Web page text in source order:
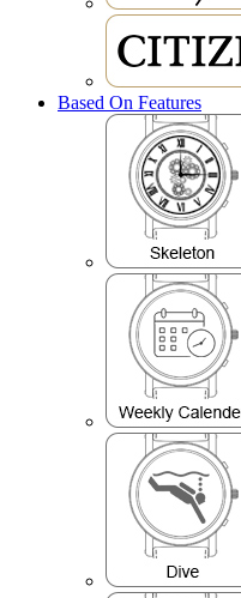
Based On Features